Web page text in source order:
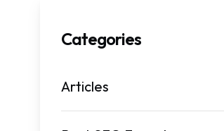
Categories
Articles